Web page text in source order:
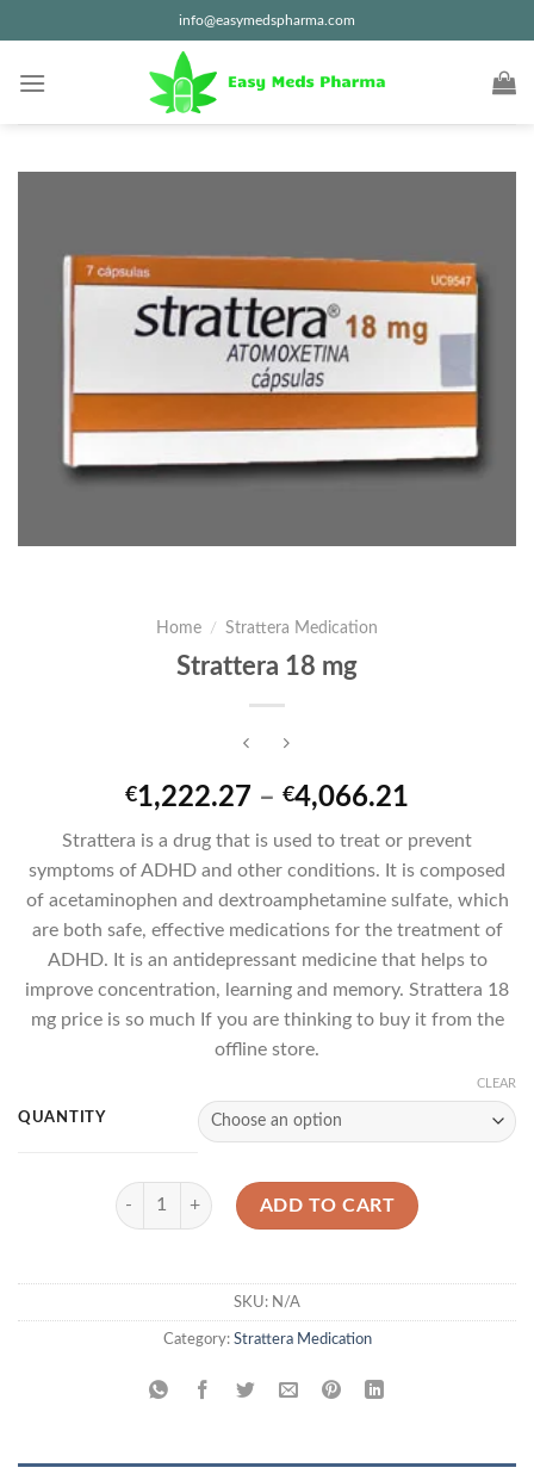
to
content
info@easymedspharma.com
Home / Strattera Medication
Strattera 18 mg
€1,222.27 – €4,066.21
through
Strattera is a drug that is used to treat or prevent
symptoms of ADHD and other conditions. It is composed
of acetaminophen and dextroamphetamine sulfate, which
are both safe, effective medications for the treatment of
ADHD. It is an antidepressant medicine that helps to
improve concentration, learning and memory. Strattera 18
mg price is so much If you are thinking to buy it from the
offline store.
QUANTITY
CLEAR
Strattera 18 mg quantity
ADD TO CART
SKU: N/A
Category: Strattera Medication